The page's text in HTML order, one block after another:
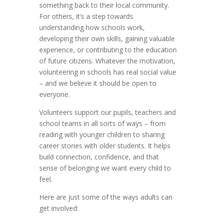
something back to their local community.
For others, it’s a step towards
understanding how schools work,
developing their own skills, gaining valuable
experience, or contributing to the education
of future citizens. Whatever the motivation,
volunteering in schools has real social value
– and we believe it should be open to
everyone.
Volunteers support our pupils, teachers and
school teams in all sorts of ways – from
reading with younger children to sharing
career stories with older students. It helps
build connection, confidence, and that
sense of belonging we want every child to
feel.
Here are just some of the ways adults can
get involved: